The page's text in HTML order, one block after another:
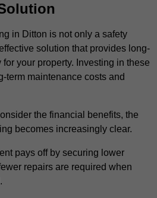
in Ditton is not only a safety
solution that provides long-
your property. Investing in these
term maintenance costs and
the financial benefits, the
becomes increasingly clear.
pays off by securing lower
repairs are required when